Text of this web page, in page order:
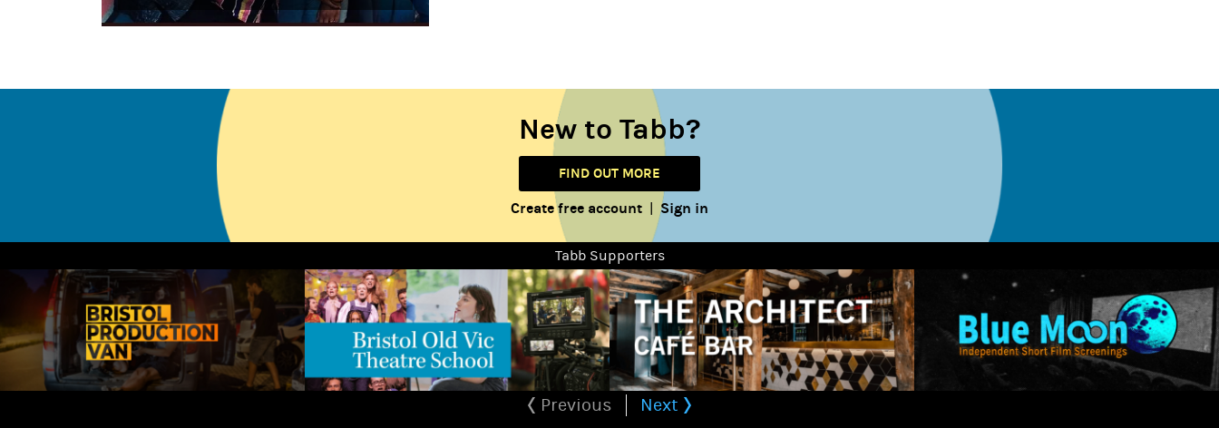
New to Tabb?
FIND OUT MORE
Create free account Sign in
Tabb Supporters
Previous Next